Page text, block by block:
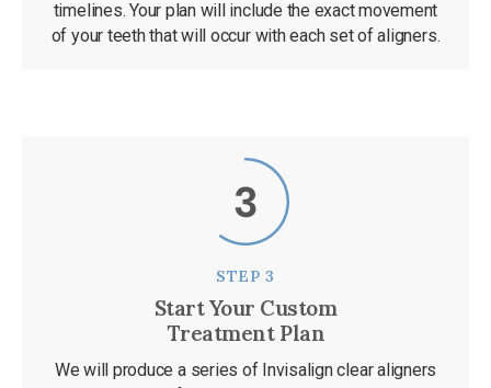
timelines. Your plan will include the exact movement
of your teeth that will occur with each set of aligners.
STEP 3
Start Your Custom
Treatment Plan
We will produce a series of Invisalign clear aligners